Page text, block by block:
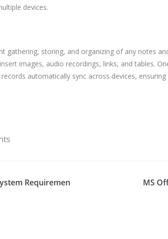
devices.
storing, and organizing of any notes
images, audio recordings, links, and tables.
automatically sync across devices,
Requiremen
MS